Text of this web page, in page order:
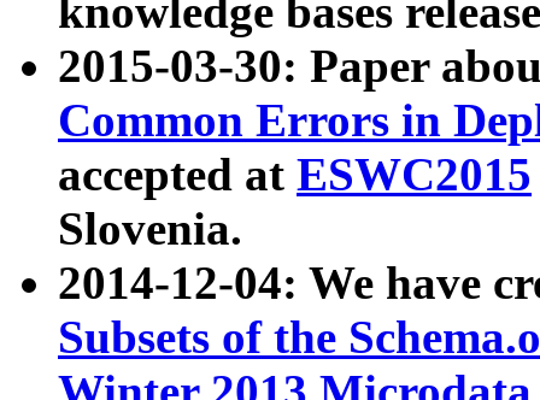
knowledge bases
2015-03-30: Paper
Common Errors in
accepted at ESWC2015
Slovenia.
2014-12-04: We have
Subsets of the